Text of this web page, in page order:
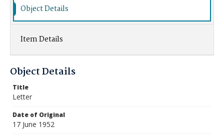
Object Details
Item Details
Object Details
Title
Letter
Date of Original
17 June 1952